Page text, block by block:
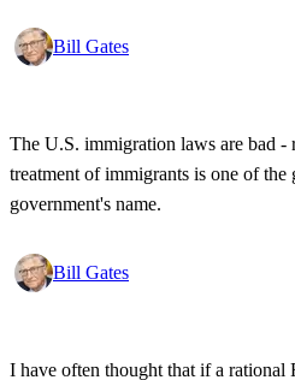
state secrets, bad developments are
Bill Gates
The U.S. immigration laws are bad -
treatment of immigrants is one of the
government's name.
Bill Gates
I have often thought that if a rational